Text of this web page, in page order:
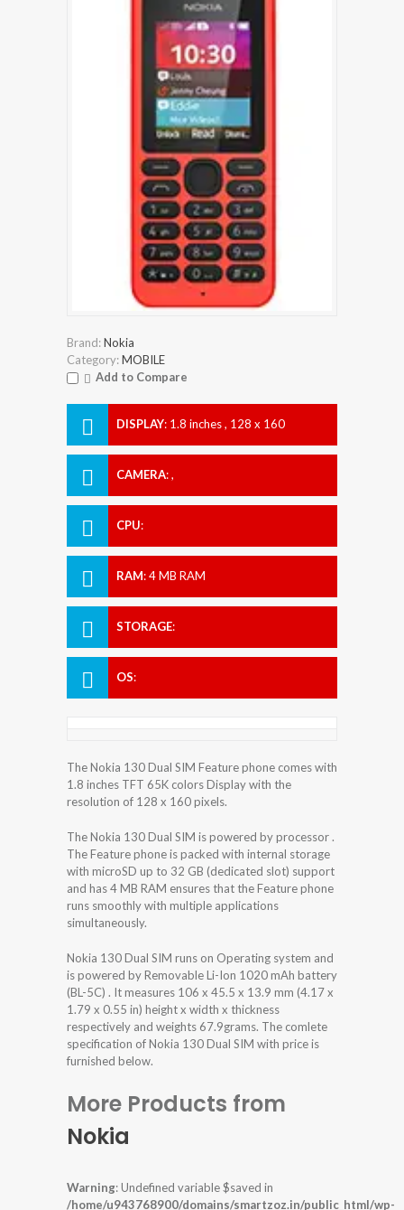
Brand:Nokia
Category:MOBILE
Add to Compare
DISPLAY: 1.8 inches , 128 x 160
CAMERA:,
CPU:
RAM:4 MB RAM
STORAGE:
OS:
The Nokia 130 Dual SIM Feature phone comes with
1.8 inches TFT 65K colors Display with the
resolution of 128 x 160 pixels.
The Nokia 130 Dual SIM is powered by processor .
The Feature phone is packed with internal storage
with microSD up to 32 GB (dedicated slot) support
and has 4 MB RAM ensures that the Feature phone
runs smoothly with multiple applications
simultaneously.
Nokia 130 Dual SIM runs on Operating system and
is powered by Removable Li-Ion 1020 mAh battery
(BL-5C) . It measures 106 x 45.5 x 13.9 mm (4.17 x
1.79 x 0.55 in) height x width x thickness
respectively and weights 67.9grams. The comlete
specification of Nokia 130 Dual SIM with price is
furnished below.
More Products from
Nokia
Warning: Undefined variable $saved in
/home/u943768900/domains/smartzoz.in/public_html/wp-